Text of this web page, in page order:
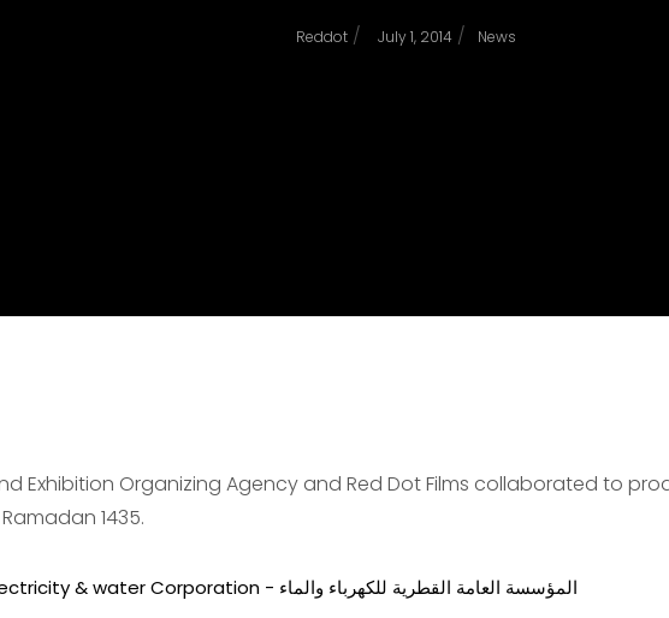
Reddot/ July 1, 2014/ News
Exhibition Organizing Agency and Red Dot Films collaborated to
1435.